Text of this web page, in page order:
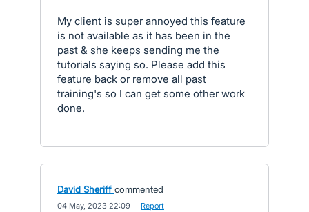
My client is super annoyed this feature
is not available as it has been in the
past & she keeps sending me the
tutorials saying so. Please add this
feature back or remove all past
training's so I can get some other work
done.
David Sheriff commented
04 May, 2023 22:09 Report